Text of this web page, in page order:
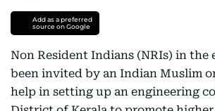
Add as a preferred
source on Google
Non Resident Indians (NRIs) in the
been invited by an Indian Muslim
help in setting up an engineering